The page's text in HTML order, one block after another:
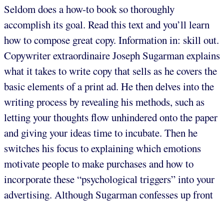
Seldom does a how-to book so thoroughly
accomplish its goal. Read this text and you’ll learn
how to compose great copy. Information in: skill out.
Copywriter extraordinaire Joseph Sugarman explains
what it takes to write copy that sells as he covers the
basic elements of a print ad. He then delves into the
writing process by revealing his methods, such as
letting your thoughts flow unhindered onto the paper
and giving your ideas time to incubate. Then he
switches his focus to explaining which emotions
motivate people to make purchases and how to
incorporate these “psychological triggers” into your
advertising. Although Sugarman confesses up front